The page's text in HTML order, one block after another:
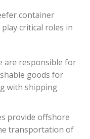
container
critical roles in
are responsible for
goods for
with shipping
provide offshore
transportation of